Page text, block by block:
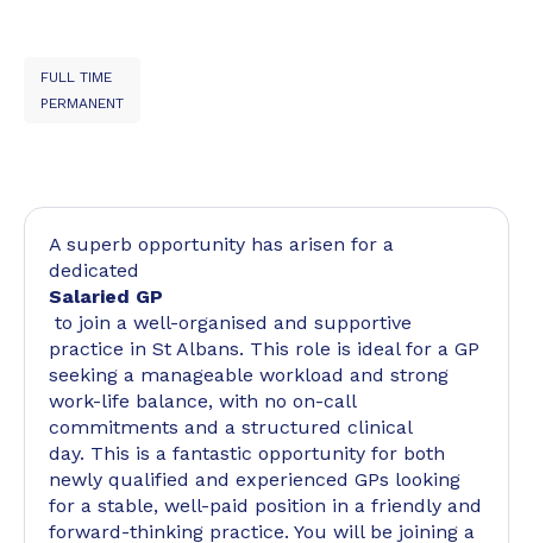
FULL TIME
PERMANENT
A superb opportunity has arisen for a
dedicated
Salaried GP
to join a well-organised and supportive
practice in St Albans. This role is ideal for a GP
seeking a manageable workload and strong
work-life balance, with no on-call
commitments and a structured clinical
day. This is a fantastic opportunity for both
newly qualified and experienced GPs looking
for a stable, well-paid position in a friendly and
forward-thinking practice. You will be joining a